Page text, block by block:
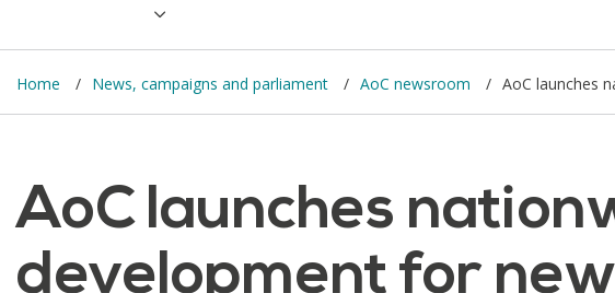
Home News, campaigns and parliament AoC newsroom AoC launches
AoC launches
development for